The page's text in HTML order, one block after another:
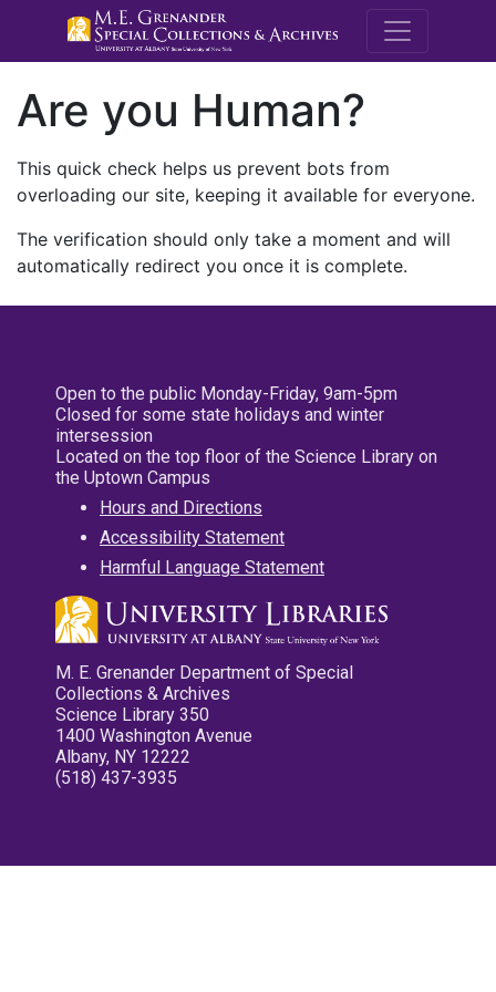
M.E.
Are you Human?
This quick check helps us prevent bots from
overloading our site, keeping it available for everyone.
The verification should only take a moment and will
automatically redirect you once it is complete.
Open to the public Monday-Friday, 9am-5pm
Closed for some state holidays and winter
intersession
Located on the top floor of the Science Library on
the Uptown Campus
Hours and Directions
Accessibility Statement
Harmful Language Statement
M. E. Grenander Department of Special
Collections & Archives
Science Library 350
1400 Washington Avenue
Albany, NY 12222
(518) 437-3935